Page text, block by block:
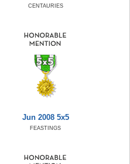
CENTAURIES
Jun 2008 5x5
FEASTINGS